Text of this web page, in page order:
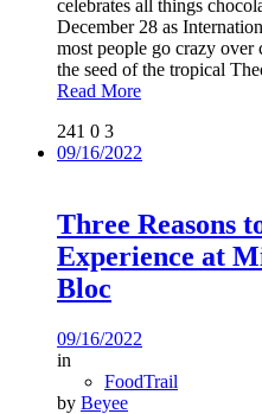
celebrates all things
December 28 as
most people go crazy over
the seed of the tropical
Read More
241 0 3
09/16/2022
Three Reasons
Experience at
Bloc
09/16/2022
in
FoodTrail
by Beyee